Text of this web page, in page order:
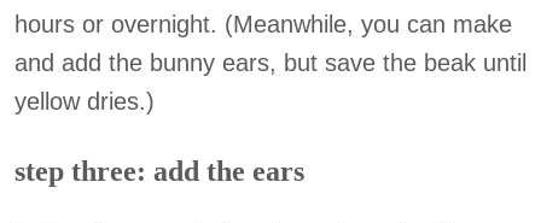
hours or overnight. (Meanwhile, you can make
and add the bunny ears, but save the beak until
yellow dries.)
step three: add the ears